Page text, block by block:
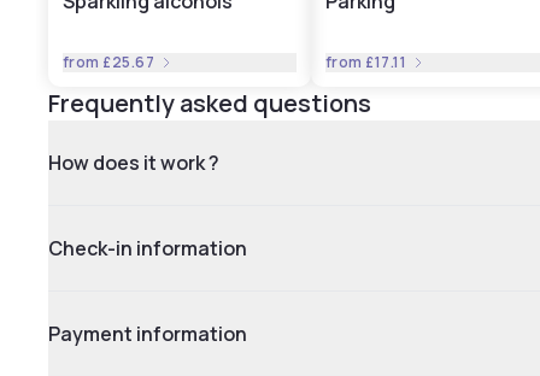
from £25.67 from £17.11
Frequently asked questions
How does it work ?
Check-in information
Payment information